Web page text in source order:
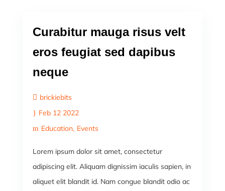
Curabitur mauga risus velt
eros feugiat sed dapibus
neque
brickiebits
Feb 12 2022
Education Events
Lorem ipsum dolor sit amet, consectetur
adipiscing elit. Aliquam dignissim iaculis sapien, in
aliquet elit blandit id. Nam congue blandit odio ac